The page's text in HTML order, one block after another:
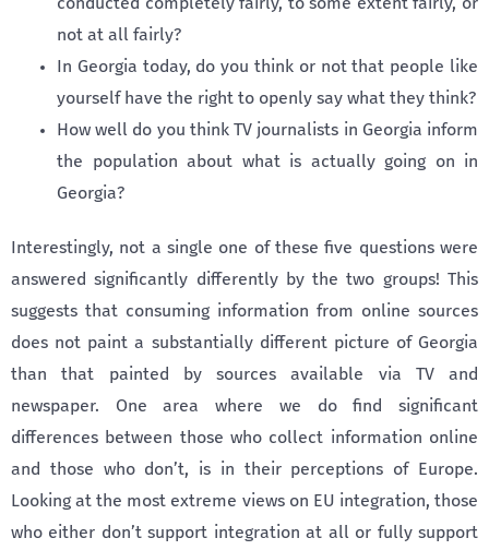
not at all fairly?
In Georgia today, do you think or not that people like
yourself have the right to openly say what they think?
How well do you think TV journalists in Georgia inform
the population about what is actually going on in
Georgia?
Interestingly, not a single one of these five questions were
answered significantly differently by the two groups! This
suggests that consuming information from online sources
does not paint a substantially different picture of Georgia
than that painted by sources available via TV and
newspaper. One area where we do find significant
differences between those who collect information online
and those who don’t, is in their perceptions of Europe.
Looking at the most extreme views on EU integration, those
who either don’t support integration at all or fully support